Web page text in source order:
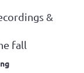
&
fall